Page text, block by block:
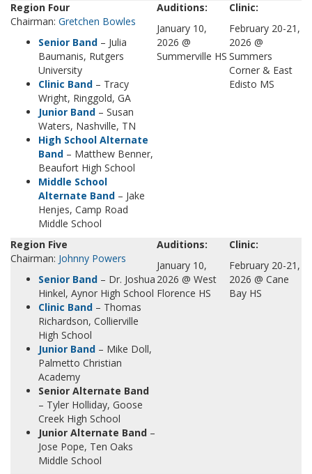
Region Four
Chairman: Gretchen Bowles
Senior Band – Julia
Baumanis, Rutgers
University
Clinic Band – Tracy
Wright, Ringgold, GA
Junior Band – Susan
Waters, Nashville, TN
High School Alternate
Band – Matthew Benner,
Beaufort High School
Middle School
Alternate Band – Jake
Henjes, Camp Road
Middle School
Auditions:
January 10,
2026 @
Summerville HS
Clinic:
February 20-21,
2026 @
Summers
Corner & East
Edisto MS
Region Five
Chairman: Johnny Powers
Senior Band – Dr. Joshua
Hinkel, Aynor High School
Clinic Band – Thomas
Richardson, Collierville
High School
Junior Band – Mike Doll,
Palmetto Christian
Academy
Senior Alternate Band
– Tyler Holliday, Goose
Creek High School
Junior Alternate Band –
Jose Pope, Ten Oaks
Middle School
Auditions:
January 10,
2026 @ West
Florence HS
Clinic:
February 20-21,
2026 @ Cane
Bay HS